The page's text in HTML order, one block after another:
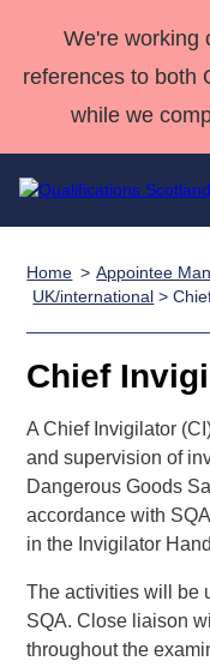
We're working
references to both
while we
Qualifications
Search
Qualifications
Unit Search
Learner
resources
Skills
work
NCs
NPAs
Deliver
Home
Quality Assurance
Qualifications
About us
Home Appointee
UK/international >
Chief
A Chief Invigilator
and supervision of
Dangerous Goods
accordance with
in the Invigilator
The activities will be
SQA. Close liaison
throughout the